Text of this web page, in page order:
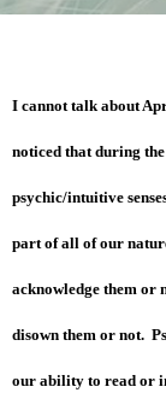
I cannot talk about
noticed that during
psychic/intuitive
part of all of our
acknowledge them or
disown them or not.
our ability to read or